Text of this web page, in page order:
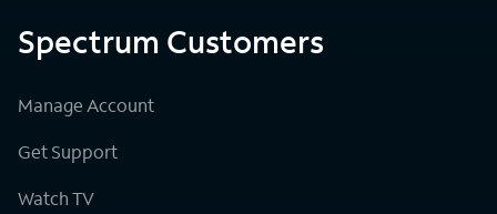
Spectrum Customers
Manage Account
Get Support
Watch TV